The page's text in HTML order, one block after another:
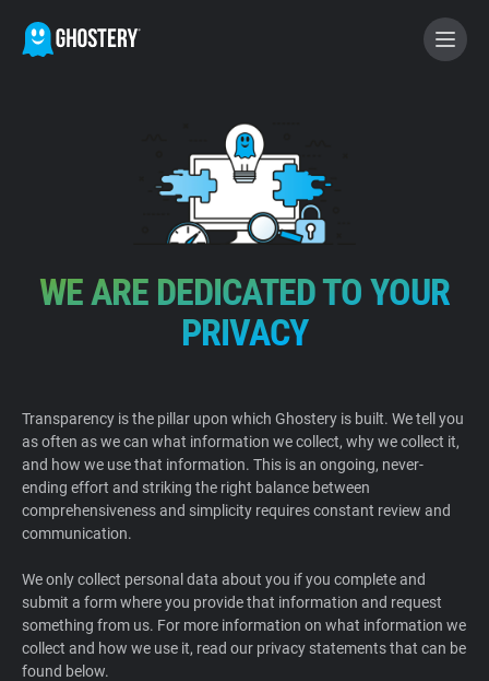
BECOME A CONTRIBUTOR
GHOSTERY PRIVACY SUITE
Tracker & Ad Blocker
WhoTracks.Me
Home
Support
Blog
Shop
WE ARE DEDICATED TO YOUR
PRIVACY
Transparency is the pillar upon which Ghostery is built. We tell you
as often as we can what information we collect, why we collect it,
and how we use that information. This is an ongoing, never-
ending effort and striking the right balance between
comprehensiveness and simplicity requires constant review and
communication.
We only collect personal data about you if you complete and
submit a form where you provide that information and request
something from us. For more information on what information we
collect and how we use it, read our privacy statements that can be
found below.